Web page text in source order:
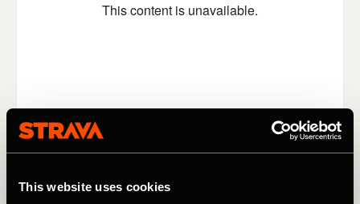
This website uses cookies